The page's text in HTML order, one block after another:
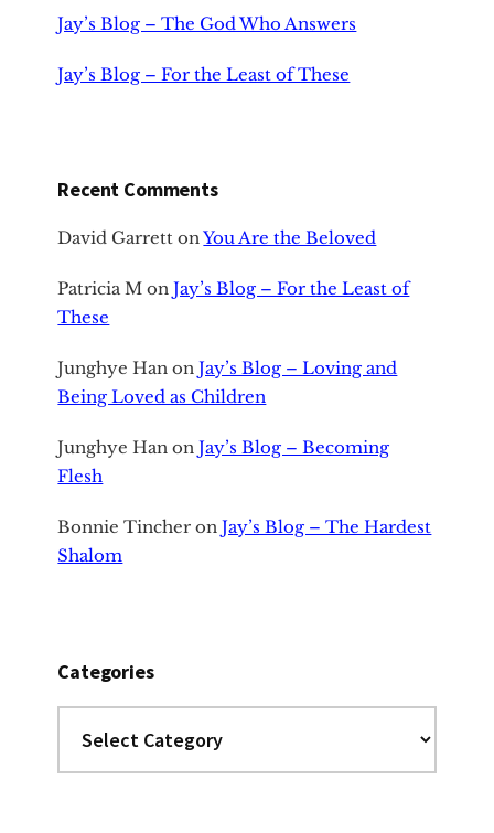
Jay’s Blog – The God Who Answers
Jay’s Blog – For the Least of These
Recent Comments
David Garrett onYou Are the Beloved
Patricia M onJay’s Blog – For the Least of
These
Junghye Han onJay’s Blog – Loving and
Being Loved as Children
Junghye Han onJay’s Blog – Becoming
Flesh
Bonnie Tincher onJay’s Blog – The Hardest
Shalom
Categories